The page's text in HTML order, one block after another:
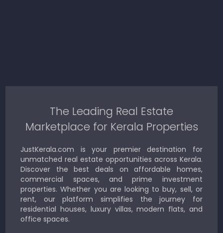
The Leading Real Estate
Marketplace for Kerala Properties
JustKerala.com is your premier destination for
unmatched real estate opportunities across Kerala.
Discover the best deals on affordable homes,
commercial spaces, and prime investment
properties. Whether you are looking to buy, sell, or
rent, our platform simplifies the journey for
residential houses, luxury villas, modern flats, and
office spaces.